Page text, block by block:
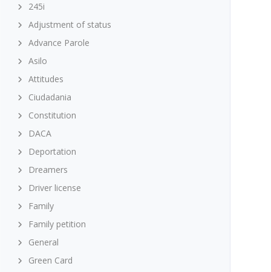
245i
Adjustment of status
Advance Parole
Asilo
Attitudes
Ciudadania
Constitution
DACA
Deportation
Dreamers
Driver license
Family
Family petition
General
Green Card